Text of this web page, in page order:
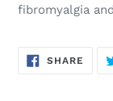
fibromyalgia
SHARE
ON